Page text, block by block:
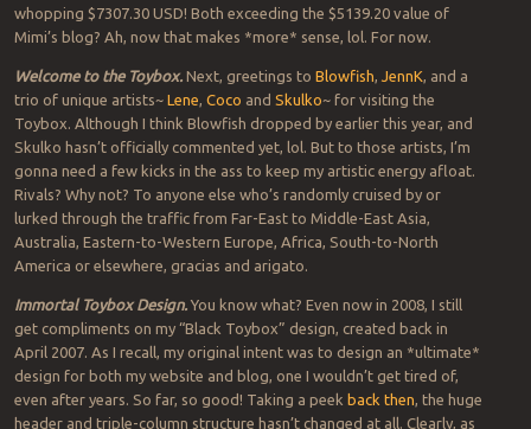
whopping $7307.30 USD! Both exceeding the $5139.20 value of
Mimi’s blog? Ah, now that makes *more* sense, lol. For now.
Welcome to the Toybox.Next, greetings to Blowfish, JennK, and a
trio of unique artists~ Lene, Coco and Skulko~ for visiting the
Toybox. Although I think Blowfish dropped by earlier this year, and
Skulko hasn’t officially commented yet, lol. But to those artists, I’m
gonna need a few kicks in the ass to keep my artistic energy afloat.
Rivals? Why not? To anyone else who’s randomly cruised by or
lurked through the traffic from Far-East to Middle-East Asia,
Australia, Eastern-to-Western Europe, Africa, South-to-North
America or elsewhere, gracias and arigato.
Immortal Toybox Design.You know what? Even now in 2008, I still
get compliments on my “Black Toybox” design, created back in
April 2007. As I recall, my original intent was to design an *ultimate*
design for both my website and blog, one I wouldn’t get tired of,
even after years. So far, so good! Taking a peek back then, the huge
header and triple-column structure hasn’t changed at all. Clearly, as